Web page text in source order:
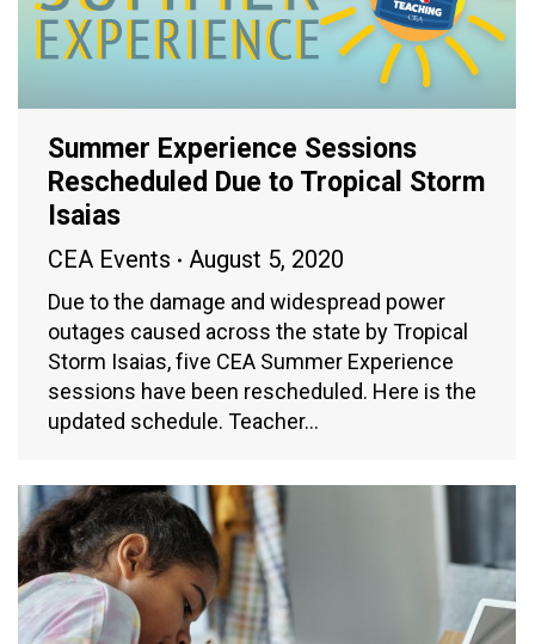
Summer Experience Sessions
Rescheduled Due to Tropical Storm
Isaias
CEA Events August 5, 2020
Due to the damage and widespread power
outages caused across the state by Tropical
Storm Isaias, five CEA Summer Experience
sessions have been rescheduled. Here is the
updated schedule. Teacher…